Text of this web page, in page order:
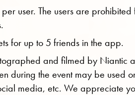
user. The users are
for up to 5 friends in the app.
and filmed by Niantic
during the event may be used
media, etc. We appreciate